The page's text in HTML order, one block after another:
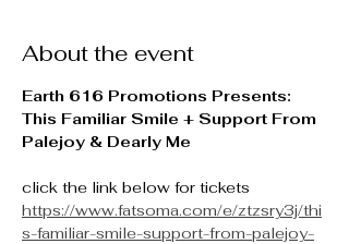
About the event
Earth 616 Promotions Presents:
This Familiar Smile + Support From
Palejoy & Dearly Me
click the link below for tickets
https://www.fatsoma.com/e/ztzsry3j/thi
s-familiar-smile-support-from-palejoy-